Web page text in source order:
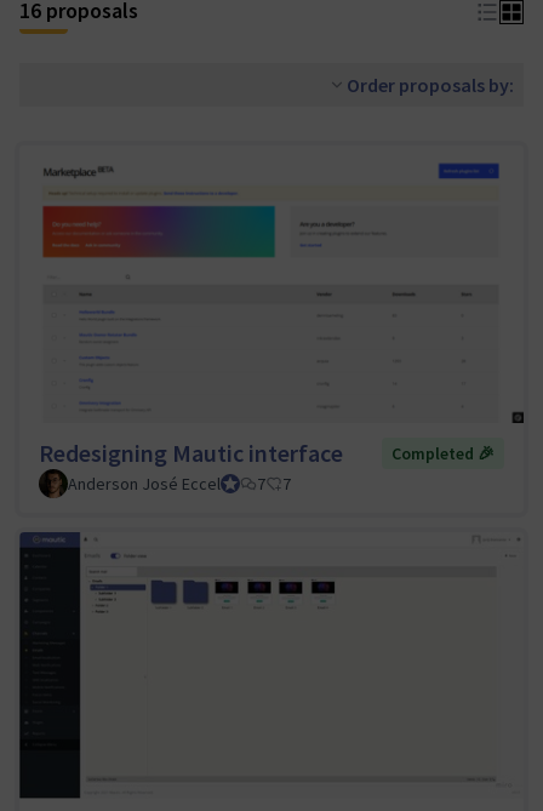
16 proposals
Order proposals by:
Redesigning Mautic interface
Completed 🎉
Anderson José EccelUI/UX Tiger Team Lead
7 7